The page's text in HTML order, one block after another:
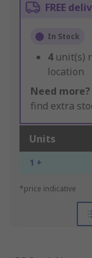
FREE
In Stock
4 unit(s)
location
Need more?
find extra
Units
1 +
*price indicative